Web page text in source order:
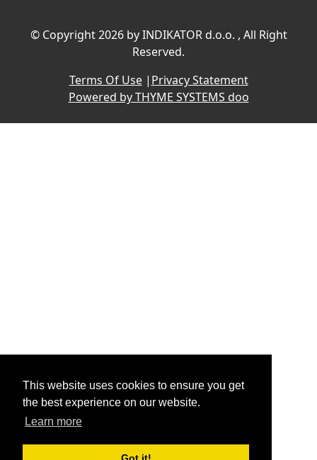
This website uses cookies to ensure you get
the best experience on our website.
Learn more
© Copyright 2026 by INDIKATOR d.o.o. , All Right
Reserved.
Terms Of Use| Privacy Statement
Powered by THYME SYSTEMS doo